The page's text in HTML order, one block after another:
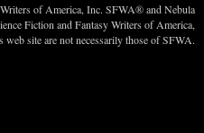
of America, Inc. SFWA® and Nebula
Fiction and Fantasy Writers of America,
site are not necessarily those of SFWA.